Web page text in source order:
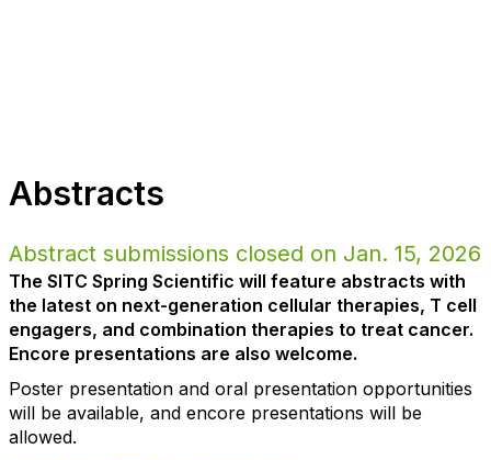
Abstracts
Abstract submissions closed on Jan. 15, 2026
The SITC Spring Scientific will feature abstracts with
the latest on next-generation cellular therapies, T cell
engagers, and combination therapies to treat cancer.
Encore presentations are also welcome.
Poster presentation and oral presentation opportunities
will be available, and encore presentations will be
allowed.